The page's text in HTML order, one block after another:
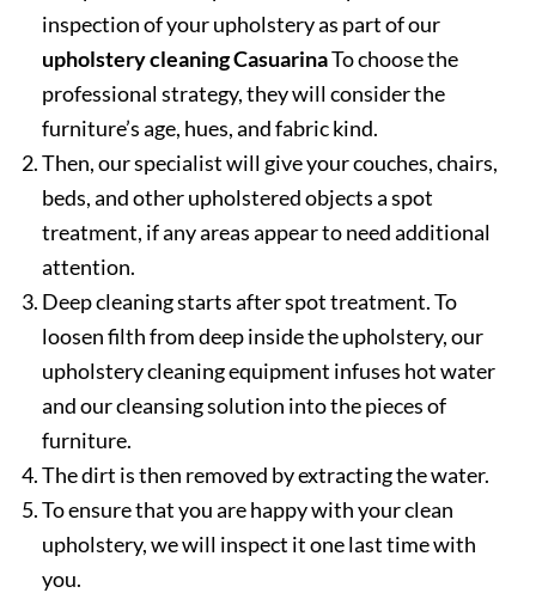
inspection of your upholstery as part of our
upholstery cleaning CasuarinaTo choose the
professional strategy, they will consider the
furniture’s age, hues, and fabric kind.
Then, our specialist will give your couches, chairs,
beds, and other upholstered objects a spot
treatment, if any areas appear to need additional
attention.
Deep cleaning starts after spot treatment. To
loosen filth from deep inside the upholstery, our
upholstery cleaning equipment infuses hot water
and our cleansing solution into the pieces of
furniture.
The dirt is then removed by extracting the water.
To ensure that you are happy with your clean
upholstery, we will inspect it one last time with
you.